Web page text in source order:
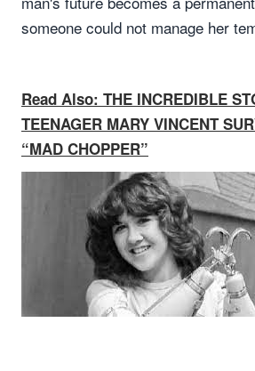
someone could not manage her
Read Also: THE INCREDIBLE
TEENAGER MARY VINCENT
“MAD CHOPPER”